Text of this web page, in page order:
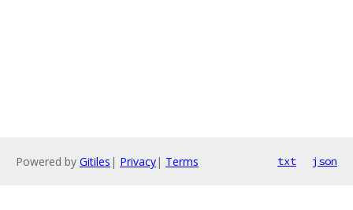
Powered by Gitiles | Privacy| Terms txt json